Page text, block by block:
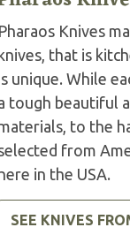
Pharaos Knives
that is
unique. While
tough beautiful
to the
from
in the USA.
SEE KNIVES